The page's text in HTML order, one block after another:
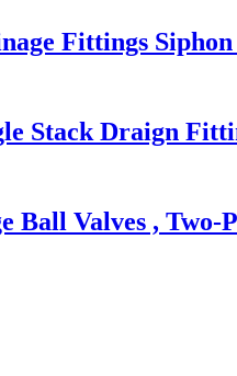
Fittings
Stack Draign
Ball Valves ,